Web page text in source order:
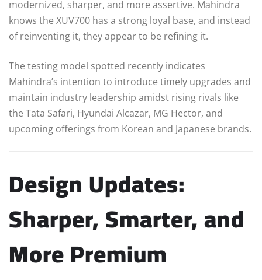
modernized, sharper, and more assertive. Mahindra
knows the XUV700 has a strong loyal base, and instead
of reinventing it, they appear to be refining it.
The testing model spotted recently indicates
Mahindra’s intention to introduce timely upgrades and
maintain industry leadership amidst rising rivals like
the Tata Safari, Hyundai Alcazar, MG Hector, and
upcoming offerings from Korean and Japanese brands.
Design Updates:
Sharper, Smarter, and
More Premium